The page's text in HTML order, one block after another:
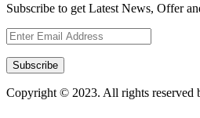
Subscribe to get Latest News, Offer
Subscribe
Copyright © 2023. All rights